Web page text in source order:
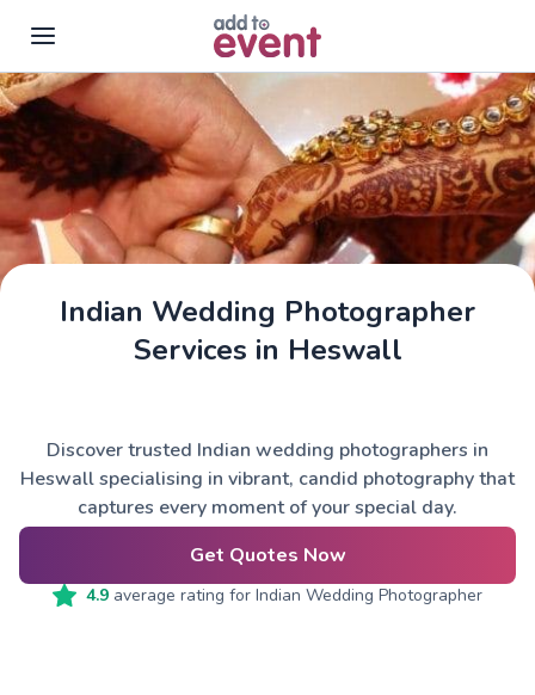
Skip to main content
Indian Wedding Photographer
Services in Heswall
Discover trusted Indian wedding photographers in
Heswall specialising in vibrant, candid photography that
captures every moment of your special day.
Get Quotes Now
4.9 average rating for Indian Wedding Photographer